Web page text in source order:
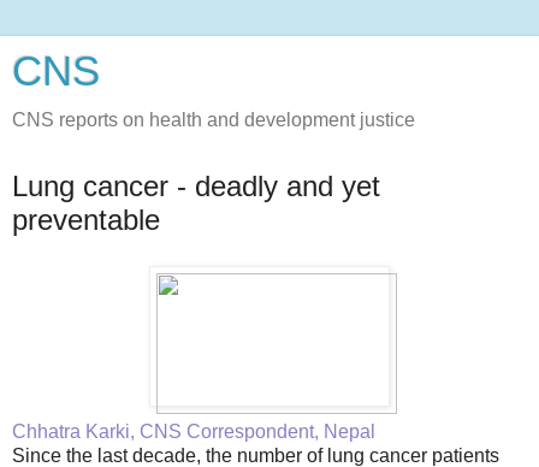
CNS
CNS reports on health and development justice
Lung cancer - deadly and yet
preventable
Chhatra Karki, CNS Correspondent, Nepal
Since the last decade, the number of lung cancer patients